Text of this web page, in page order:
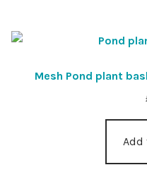
Mesh Pond plant
Add